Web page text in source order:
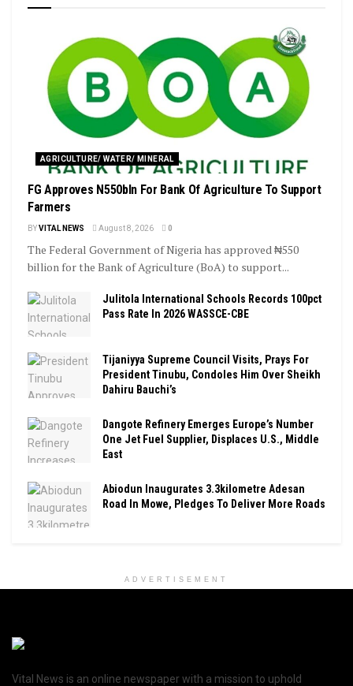
AGRICULTURE/ WATER/ MINERAL
FG Approves N550bln For Bank Of Agriculture To Support
Farmers
BYVITAL NEWS August 8, 2026 0
The Federal Government of Nigeria has approved ₦550
billion for the Bank of Agriculture (BoA) to support...
Julitola International Schools Records 100pct
Pass Rate In 2026 WASSCE-CBE
Tijaniyya Supreme Council Visits, Prays For
President Tinubu, Condoles Him Over Sheikh
Dahiru Bauchi’s
Dangote Refinery Emerges Europe’s Number
One Jet Fuel Supplier, Displaces U.S., Middle
East
Abiodun Inaugurates 3.3kilometre Adesan
Road In Mowe, Pledges To Deliver More Roads
ADVERTISEMENT
Vital News is an online newspaper with a mission to uphold